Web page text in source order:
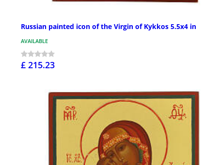
Russian painted icon of the Virgin of Kykkos 5.5x4 in
AVAILABLE
£ 215.23